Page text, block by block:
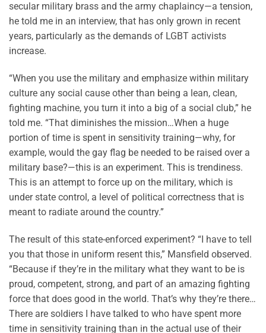
secular military brass and the army chaplaincy—a tension,
he told me in an interview, that has only grown in recent
years, particularly as the demands of LGBT activists
increase.
“When you use the military and emphasize within military
culture any social cause other than being a lean, clean,
fighting machine, you turn it into a big of a social club,” he
told me. “That diminishes the mission…When a huge
portion of time is spent in sensitivity training—why, for
example, would the gay flag be needed to be raised over a
military base?—this is an experiment. This is trendiness.
This is an attempt to force up on the military, which is
under state control, a level of political correctness that is
meant to radiate around the country.”
The result of this state-enforced experiment? “I have to tell
you that those in uniform resent this,” Mansfield observed.
“Because if they’re in the military what they want to be is
proud, competent, strong, and part of an amazing fighting
force that does good in the world. That’s why they’re there…
There are soldiers I have talked to who have spent more
time in sensitivity training than in the actual use of their